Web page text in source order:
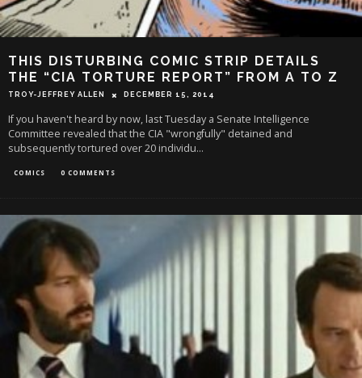
THIS DISTURBING COMIC STRIP DETAILS
THE “CIA TORTURE REPORT” FROM A TO Z
TROY-JEFFREY ALLEN DECEMBER 15, 2014
If you haven't heard by now, last Tuesday a Senate Intelligence
Committee revealed that the CIA "wrongfully" detained and
subsequently tortured over 20 individu...
COMICS 0 COMMENTS